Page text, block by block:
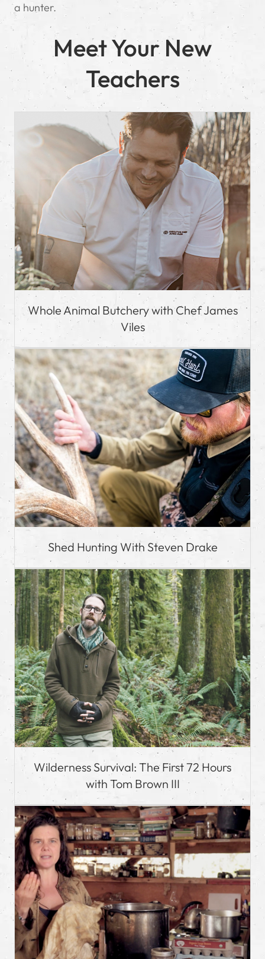
a hunter.
Meet Your New
Teachers
Whole Animal Butchery with Chef James
Viles
Shed Hunting With Steven Drake
Wilderness Survival: The First 72 Hours
with Tom Brown III